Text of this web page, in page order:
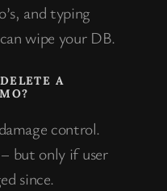
and typing
wipe your DB.
A
control.
but only if user
since.